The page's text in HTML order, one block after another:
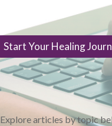
Start Your Healing
Explore articles by topic